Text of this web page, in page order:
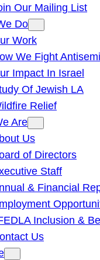
Our Mailing List
Do
Work
We Fight
Impact In Israel
Of Jewish LA
Relief
Are
Us
of Directors
Staff
& Financial
Inclusion &
Us